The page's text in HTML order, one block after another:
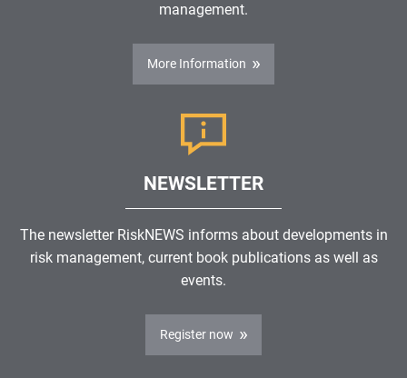
management.
More Information
NEWSLETTER
The newsletter RiskNEWS informs about developments in
risk management, current book publications as well as
events.
Register now